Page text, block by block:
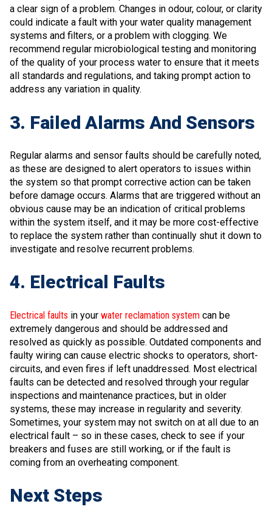
a clear sign of a problem. Changes in odour, colour, or clarity
could indicate a fault with your water quality management
systems and filters, or a problem with clogging. We
recommend regular microbiological testing and monitoring
of the quality of your process water to ensure that it meets
all standards and regulations, and taking prompt action to
address any variation in quality.
3. Failed Alarms And Sensors
Regular alarms and sensor faults should be carefully noted,
as these are designed to alert operators to issues within
the system so that prompt corrective action can be taken
before damage occurs. Alarms that are triggered without an
obvious cause may be an indication of critical problems
within the system itself, and it may be more cost-effective
to replace the system rather than continually shut it down to
investigate and resolve recurrent problems.
4. Electrical Faults
Electrical faults in your water reclamation system can be
extremely dangerous and should be addressed and
resolved as quickly as possible. Outdated components and
faulty wiring can cause electric shocks to operators, short-
circuits, and even fires if left unaddressed. Most electrical
faults can be detected and resolved through your regular
inspections and maintenance practices, but in older
systems, these may increase in regularity and severity.
Sometimes, your system may not switch on at all due to an
electrical fault – so in these cases, check to see if your
breakers and fuses are still working, or if the fault is
coming from an overheating component.
Next Steps